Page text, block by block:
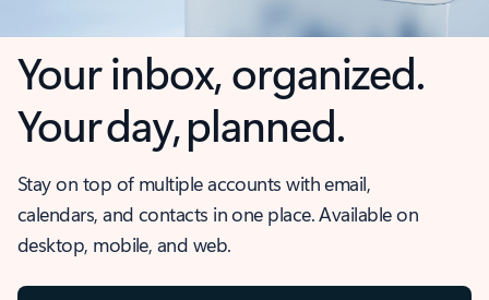
Your inbox, organized.
Your day, planned.
Stay on top of multiple accounts with email,
calendars, and contacts in one place. Available on
desktop, mobile, and web.